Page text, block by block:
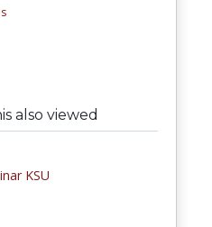
also viewed
KSU